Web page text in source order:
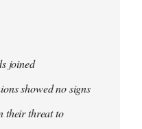
joined
showed no signs
their threat to